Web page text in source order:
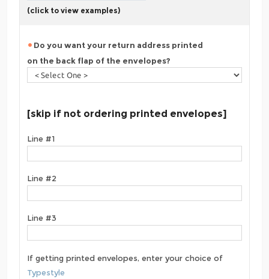
(click to view examples)
Do you want your return address printed
on the back flap of the envelopes?
[skip if not ordering printed envelopes]
Line #1
Line #2
Line #3
If getting printed envelopes, enter your choice of
Typestyle